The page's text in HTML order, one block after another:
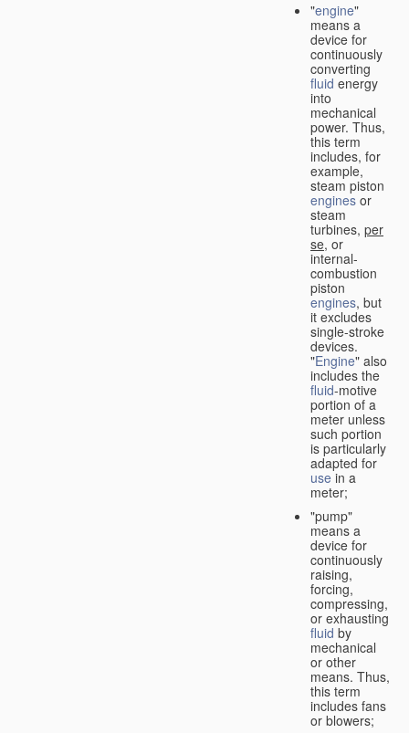
"engine"
means a
device for
continuously
converting
fluid energy
into
mechanical
power. Thus,
this term
includes, for
example,
steam piston
engines or
steam
turbines, per
se, or
internal-
combustion
piston
engines, but
it excludes
single-stroke
devices.
"Engine" also
includes the
fluid-motive
portion of a
meter unless
such portion
is particularly
adapted for
use in a
meter;
"pump"
means a
device for
continuously
raising,
forcing,
compressing,
or exhausting
fluid by
mechanical
or other
means. Thus,
this term
includes fans
or blowers;